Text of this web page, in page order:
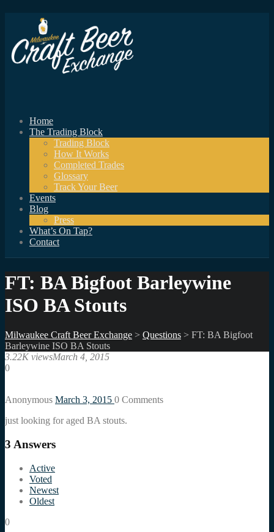
Home
The Trading Block
Trading Block
How It Works
Completed Trades
Glossary
Track Your Beer
Events
Blog
Press
What’s On Tap?
Contact
FT: BA Bigfoot Barleywine
ISO BA Stouts
Milwaukee Craft Beer Exchange > Questions > FT: BA Bigfoot
Barleywine ISO BA Stouts
3.22K viewsMarch 4, 2015
0
Anonymous March 3, 2015 0 Comments
just looking for aged BA stouts.
3 Answers
Active
Voted
Newest
Oldest
0